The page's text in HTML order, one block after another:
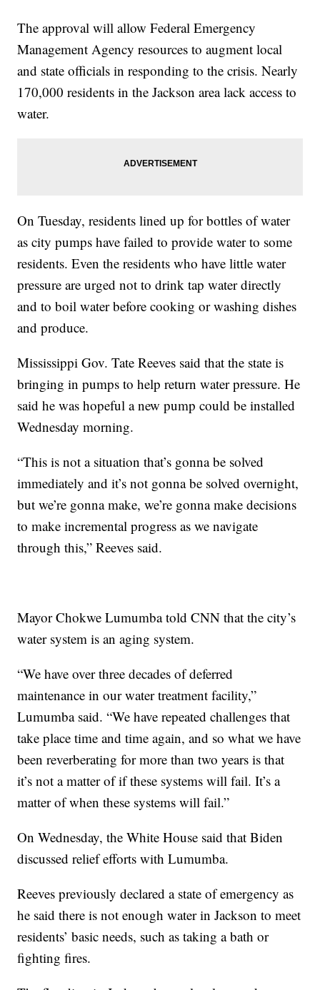
The approval will allow Federal Emergency
Management Agency resources to augment local
and state officials in responding to the crisis. Nearly
170,000 residents in the Jackson area lack access to
water.
On Tuesday, residents lined up for bottles of water
as city pumps have failed to provide water to some
residents. Even the residents who have little water
pressure are urged not to drink tap water directly
and to boil water before cooking or washing dishes
and produce.
Mississippi Gov. Tate Reeves said that the state is
bringing in pumps to help return water pressure. He
said he was hopeful a new pump could be installed
Wednesday morning.
“This is not a situation that’s gonna be solved
immediately and it’s not gonna be solved overnight,
but we’re gonna make, we’re gonna make decisions
to make incremental progress as we navigate
through this,” Reeves said.
Mayor Chokwe Lumumba told CNN that the city’s
water system is an aging system.
“We have over three decades of deferred
maintenance in our water treatment facility,”
Lumumba said. “We have repeated challenges that
take place time and time again, and so what we have
been reverberating for more than two years is that
it’s not a matter of if these systems will fail. It’s a
matter of when these systems will fail.”
On Wednesday, the White House said that Biden
discussed relief efforts with Lumumba.
Reeves previously declared a state of emergency as
he said there is not enough water in Jackson to meet
residents’ basic needs, such as taking a bath or
fighting fires.